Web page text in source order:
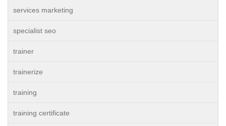
services marketing
specialist seo
trainer
trainerize
training
training certificate